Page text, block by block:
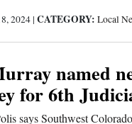
2024 |CATEGORY: Local
named
for 6th
says Southwest